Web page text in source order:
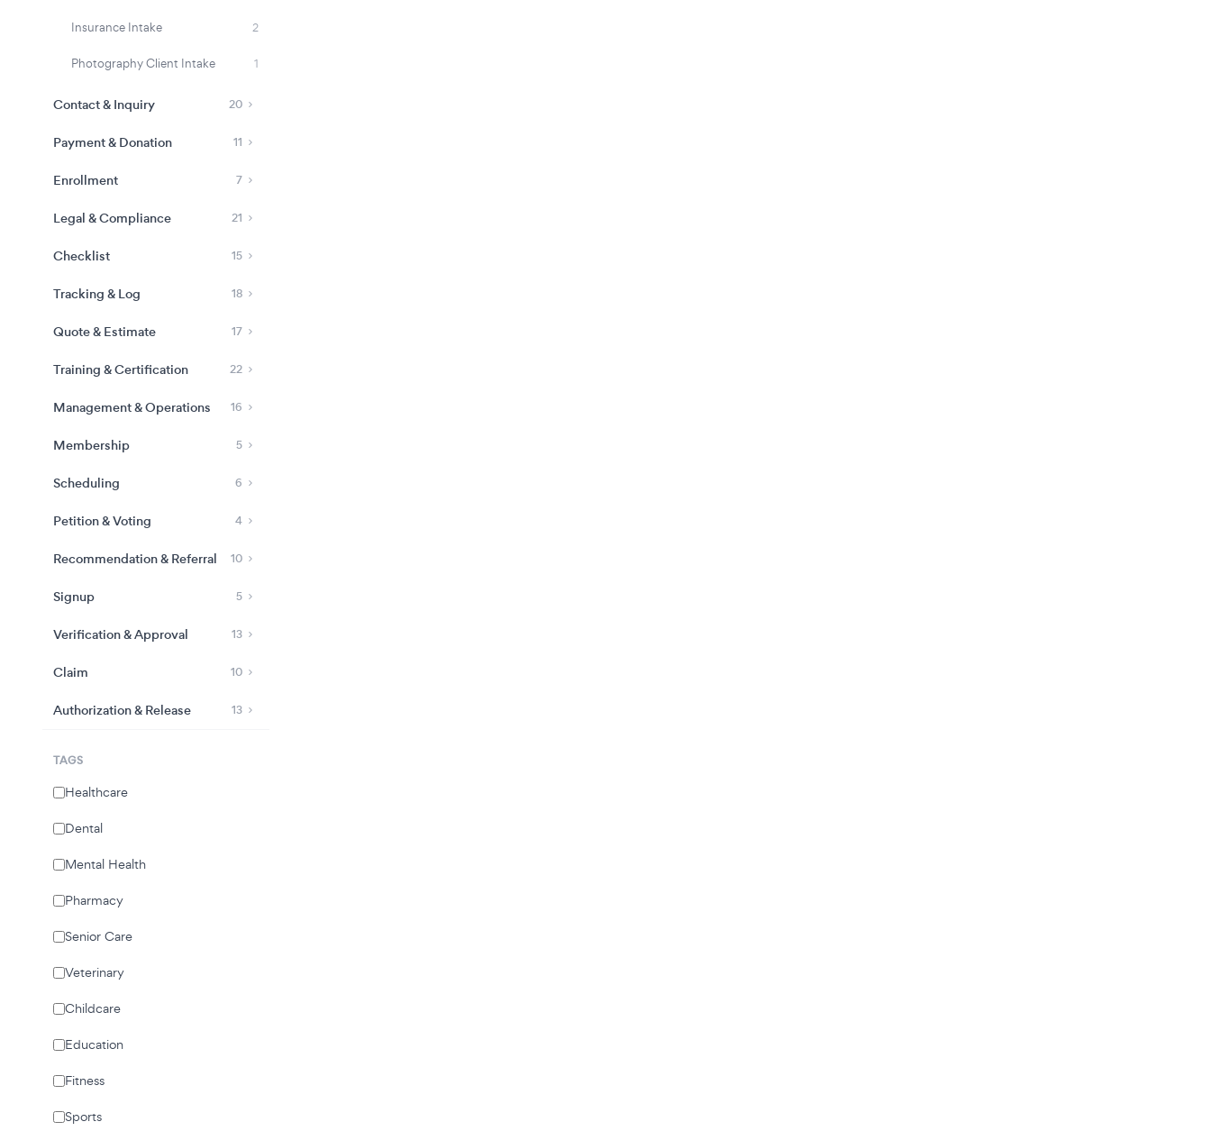
Insurance Intake 2
Photography Client Intake 1
Contact & Inquiry 20
Payment & Donation 11
Enrollment 7
Legal & Compliance 21
Checklist 15
Tracking & Log 18
Quote & Estimate 17
Training & Certification 22
Management & Operations 16
Membership 5
Scheduling 6
Petition & Voting 4
Recommendation & Referral 10
Signup 5
Verification & Approval 13
Claim 10
Authorization & Release 13
TAGS
Healthcare
Dental
Mental Health
Pharmacy
Senior Care
Veterinary
Childcare
Education
Fitness
Sports